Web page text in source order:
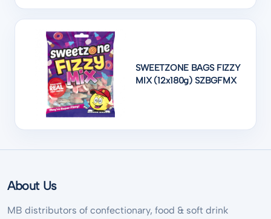
SWEETZONE BAGS FIZZY
MIX (12x180g) SZBGFMX
About Us
MB distributors of confectionary, food & soft drink